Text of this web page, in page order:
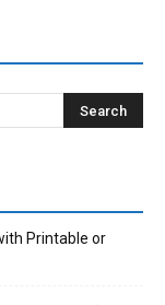
Printable or